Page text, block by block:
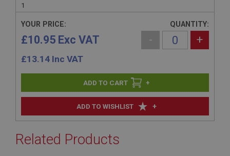
1
ADD TO WISHLIST +
YOUR PRICE:
£10.95 Exc VAT
£13.14 Inc VAT
QUANTITY:
- +
+
Related Products